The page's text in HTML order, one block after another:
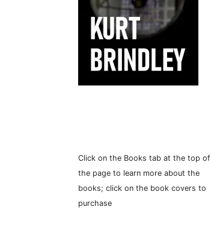
Click on the Books tab at the top of
the page to learn more about the
books; click on the book covers to
purchase